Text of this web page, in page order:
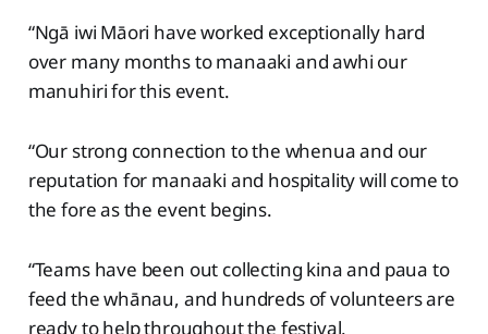
“Ngā iwi Māori have worked exceptionally hard
over many months to manaaki and awhi our
manuhiri for this event.
“Our strong connection to the whenua and our
reputation for manaaki and hospitality will come to
the fore as the event begins.
“Teams have been out collecting kina and paua to
feed the whānau, and hundreds of volunteers are
ready to help throughout the festival.